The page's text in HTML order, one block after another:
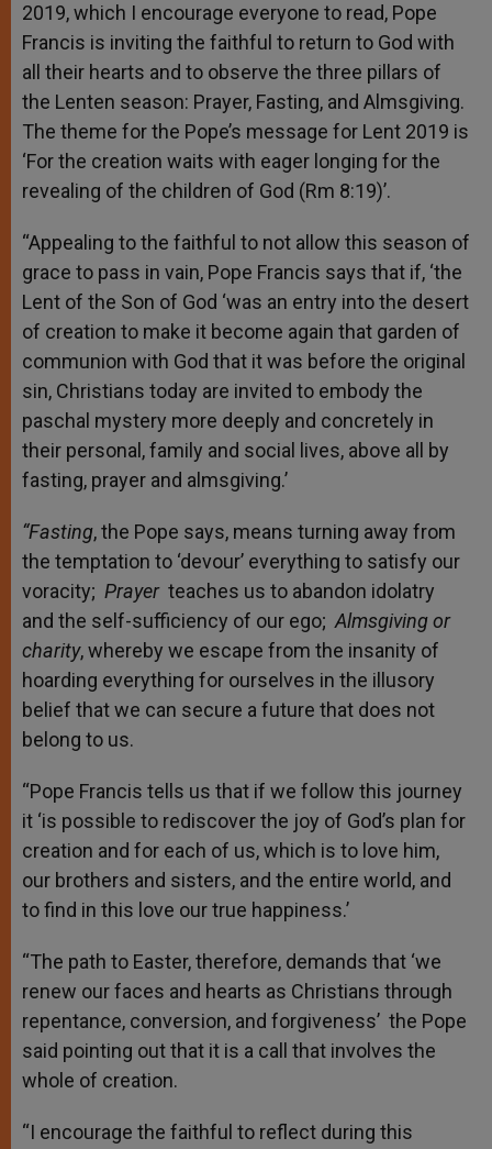
2019, which I encourage everyone to read, Pope
Francis is inviting the faithful to return to God with
all their hearts and to observe the three pillars of
the Lenten season: Prayer, Fasting, and Almsgiving.
The theme for the Pope’s message for Lent 2019 is
‘For the creation waits with eager longing for the
revealing of the children of God (Rm 8:19)’.
“Appealing to the faithful to not allow this season of
grace to pass in vain, Pope Francis says that if, ‘the
Lent of the Son of God ‘was an entry into the desert
of creation to make it become again that garden of
communion with God that it was before the original
sin, Christians today are invited to embody the
paschal mystery more deeply and concretely in
their personal, family and social lives, above all by
fasting, prayer and almsgiving.’
“Fasting, the Pope says, means turning away from
the temptation to ‘devour’ everything to satisfy our
voracity; Prayer teaches us to abandon idolatry
and the self-sufficiency of our ego;Almsgiving or
charity, whereby we escape from the insanity of
hoarding everything for ourselves in the illusory
belief that we can secure a future that does not
belong to us.
“Pope Francis tells us that if we follow this journey
it ‘is possible to rediscover the joy of God’s plan for
creation and for each of us, which is to love him,
our brothers and sisters, and the entire world, and
to find in this love our true happiness.’
“The path to Easter, therefore, demands that ‘we
renew our faces and hearts as Christians through
repentance, conversion, and forgiveness’ the Pope
said pointing out that it is a call that involves the
whole of creation.
“I encourage the faithful to reflect during this